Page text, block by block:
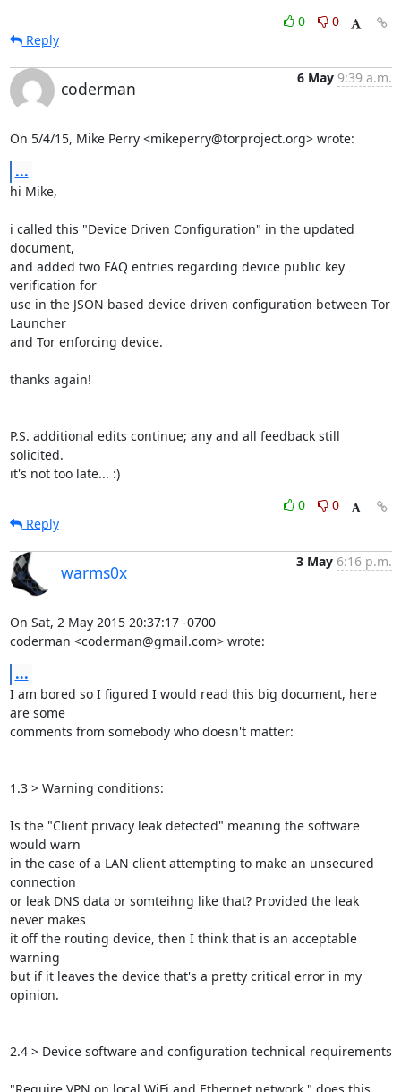
0
0
Reply
coderman
6 May 9:39 a.m.
On 5/4/15, Mike Perry <mikeperry@torproject.org> wrote:
...
hi Mike,
i called this "Device Driven Configuration" in the updated
document,
and added two FAQ entries regarding device public key
verification for
use in the JSON based device driven configuration between Tor
Launcher
and Tor enforcing device.
thanks again!
P.S. additional edits continue; any and all feedback still
solicited.
it's not too late... :)
0
0
Reply
warms0x
3 May 6:16 p.m.
On Sat, 2 May 2015 20:37:17 -0700
coderman <coderman@gmail.com> wrote:
...
I am bored so I figured I would read this big document, here
are some
comments from somebody who doesn't matter:
1.3 > Warning conditions:
Is the "Client privacy leak detected" meaning the software
would warn
in the case of a LAN client attempting to make an unsecured
connection
or leak DNS data or somteihng like that? Provided the leak
never makes
it off the routing device, then I think that is an acceptable
warning
but if it leaves the device that's a pretty critical error in my
opinion.
2.4 > Device software and configuration technical requirements